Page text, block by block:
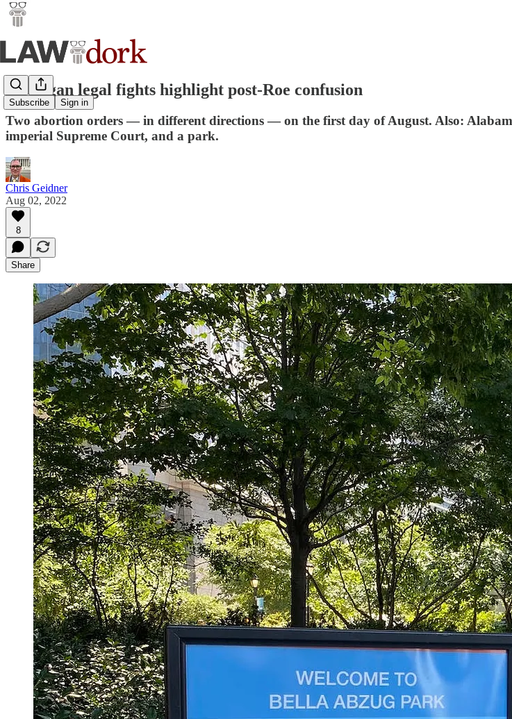
Subscribe Sign in
Michigan legal fights highlight post-Roe confusion
Two abortion orders — in different directions — on the first day of August. Also:
imperial Supreme Court, and a park.
Chris Geidner
Aug 02, 2022
8
Share